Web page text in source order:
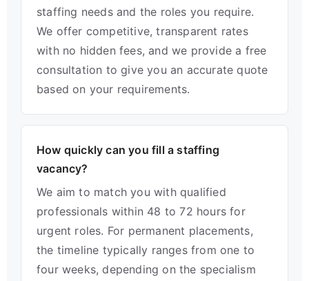
staffing needs and the roles you require.
We offer competitive, transparent rates
with no hidden fees, and we provide a free
consultation to give you an accurate quote
based on your requirements.
How quickly can you fill a staffing
vacancy?
We aim to match you with qualified
professionals within 48 to 72 hours for
urgent roles. For permanent placements,
the timeline typically ranges from one to
four weeks, depending on the specialism